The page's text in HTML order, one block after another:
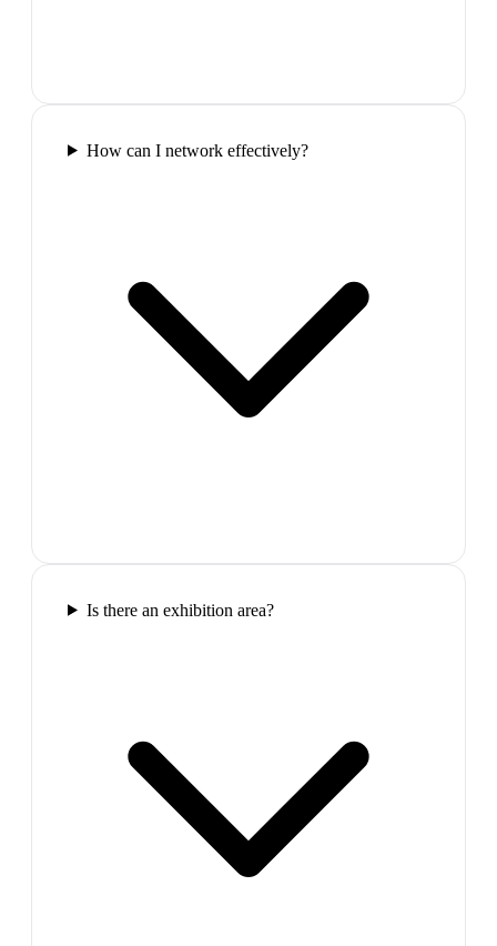
How can I network effectively?
Is there an exhibition area?